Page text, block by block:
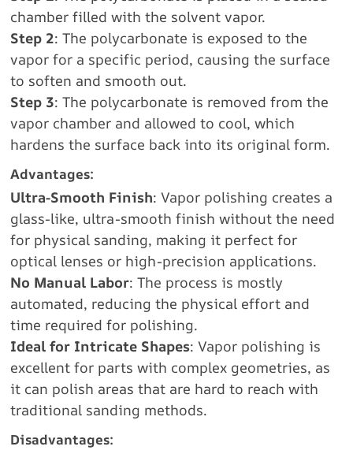
chamber filled with the solvent vapor.
Step 2: The polycarbonate is exposed to the
vapor for a specific period, causing the surface
to soften and smooth out.
Step 3: The polycarbonate is removed from the
vapor chamber and allowed to cool, which
hardens the surface back into its original form.
Advantages:
Ultra-Smooth Finish: Vapor polishing creates a
glass-like, ultra-smooth finish without the need
for physical sanding, making it perfect for
optical lenses or high-precision applications.
No Manual Labor: The process is mostly
automated, reducing the physical effort and
time required for polishing.
Ideal for Intricate Shapes: Vapor polishing is
excellent for parts with complex geometries, as
it can polish areas that are hard to reach with
traditional sanding methods.
Disadvantages: